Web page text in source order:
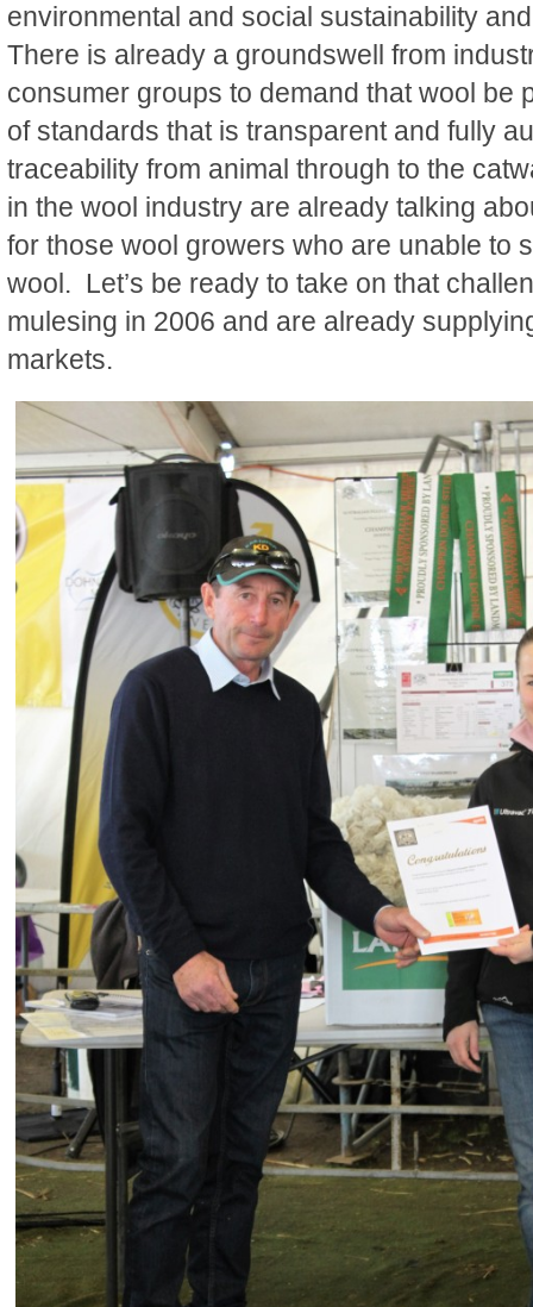
environmental and social sustainability
There is already a groundswell from
consumer groups to demand that wool be
of standards that is transparent and fully
traceability from animal through to the
in the wool industry are already talking
for those wool growers who are unable to
wool. Let’s be ready to take on that
mulesing in 2006 and are already
markets.